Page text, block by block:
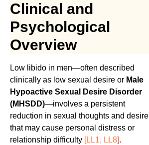
Clinical and
Psychological
Overview
Low libido in men—often described
clinically as low sexual desire or Male
Hypoactive Sexual Desire Disorder
(MHSDD)—involves a persistent
reduction in sexual thoughts and desire
that may cause personal distress or
relationship difficulty [LL1, LL8].